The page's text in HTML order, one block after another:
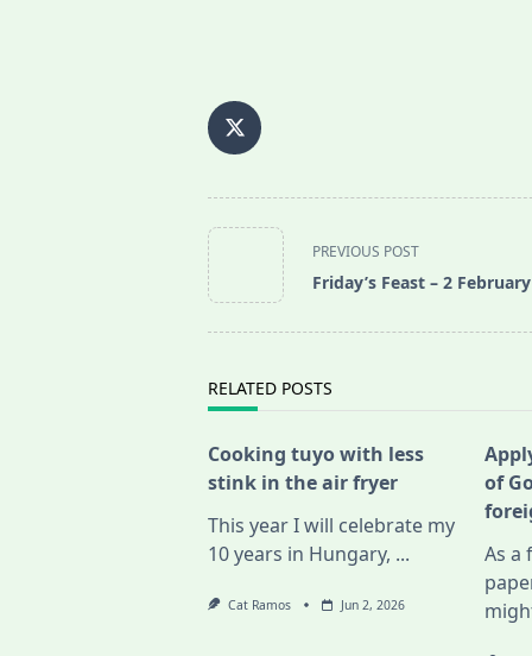
<span
class="nav-
subtitle
screen-
text">Page</span>
PREVIOUS POST
Friday’s Feast – 2
RELATED POSTS
Cooking tuyo with less
stink in the air fryer
This year I will celebrate my
10 years in Hungary, ...
Cat Ramos Jun 2, 2026
of
As a